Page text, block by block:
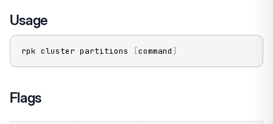
Usage
rpk cluster partitions [command ]
Flags